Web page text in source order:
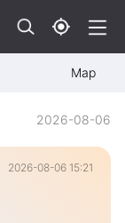
Map
2026-08-06
2026-08-06 15:21